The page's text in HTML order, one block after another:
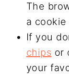
The
a
If you
chips or
your